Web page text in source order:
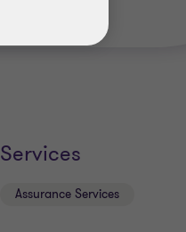
Services
Assurance Services